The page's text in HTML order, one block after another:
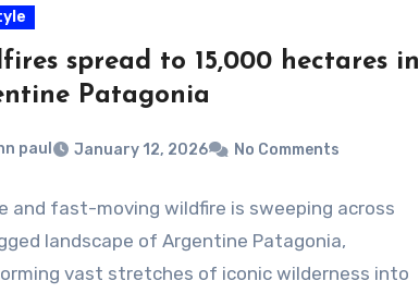
spread to 15,000 hectares in
Patagonia
paul January 12, 2026 No Comments
and fast-moving wildfire is sweeping across
landscape of Argentine Patagonia,
vast stretches of iconic wilderness into